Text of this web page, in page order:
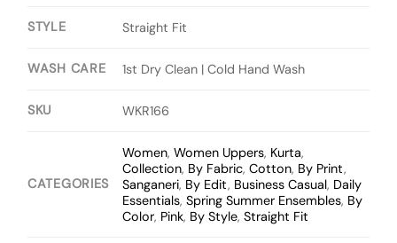
STYLE Straight Fit
WASH CARE 1st Dry Clean | Cold Hand Wash
SKU WKR166
CATEGORIES
Women,Women Uppers, Kurta,
Collection, By Fabric,Cotton, By Print,
Sanganeri, By Edit, Business Casual, Daily
Essentials,Spring Summer Ensembles, By
Color, Pink, By Style,Straight Fit